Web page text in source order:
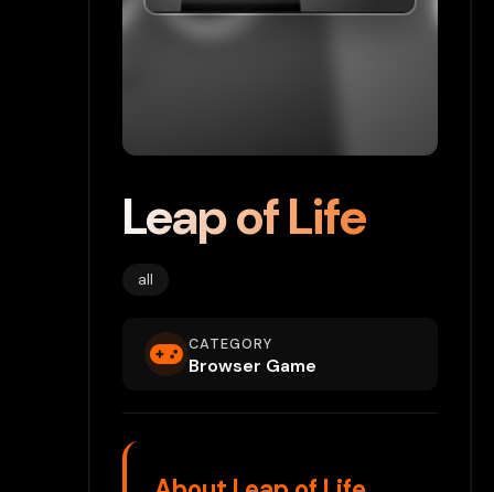
Leap of Life
all
CATEGORY
Browser Game